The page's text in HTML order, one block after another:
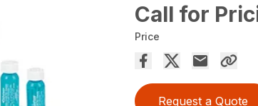
Call for
Price
Request a Quote